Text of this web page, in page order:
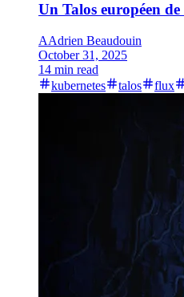
Un Talos européen
AAdrien Beaudouin
October 31, 2025
14 min read
kubernetes
talos flux